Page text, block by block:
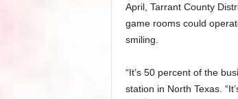
April, Tarrant County
game rooms could
smiling.
“It’s 50 percent of the
station in North Texas.